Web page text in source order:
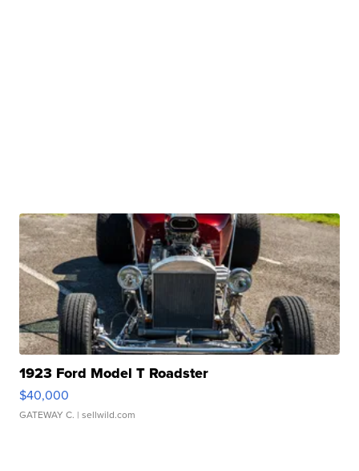
1923 Ford Model T Roadster
$40,000
GATEWAY C. | sellwild.com